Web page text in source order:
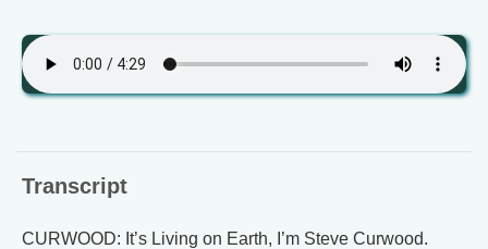
Transcript
CURWOOD: It’s Living on Earth, I’m Steve Curwood.